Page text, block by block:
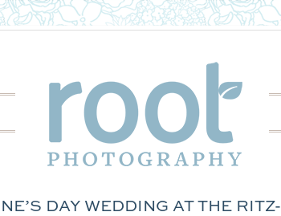
DAY WEDDING AT THE RITZ-